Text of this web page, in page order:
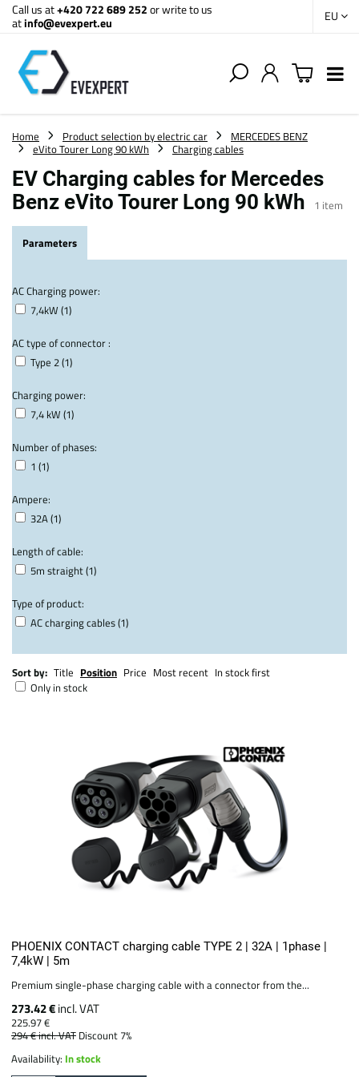
Call us at+420 722 689 252or write to us
atinfo@evexpert.eu EU
Home Product selection by electric car
MERCEDES BENZ
eVito Tourer Long 90 kWh
Charging cables
EV Charging cables for Mercedes
Benz eVito Tourer Long 90 kWh
1 item
Parameters
AC Charging power:
7,4kW (1)
AC type of connector :
Type 2 (1)
Charging power:
7,4 kW (1)
Number of phases:
1 (1)
Ampere:
32A (1)
Length of cable:
5m straight (1)
Type of product:
AC charging cables (1)
Sort by: Title Position Price Most recent In stock first
Only in stock
PHOENIX CONTACT charging cable TYPE 2 | 32A | 1phase |
7,4kW | 5m
Premium single-phase charging cable with a connector from the...
273.42 €incl. VAT
225.97 €
294 €incl. VAT Discount 7%
Availability: In stock